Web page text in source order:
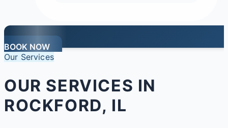
BOOK NOW
Our Services
OUR SERVICES IN
ROCKFORD, IL